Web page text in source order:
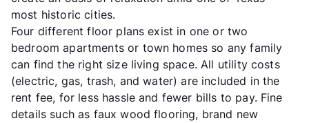
most historic cities.
Four different floor plans exist in one or two
bedroom apartments or town homes so any family
can find the right size living space. All utility costs
(electric, gas, trash, and water) are included in the
rent fee, for less hassle and fewer bills to pay. Fine
details such as faux wood flooring, brand new